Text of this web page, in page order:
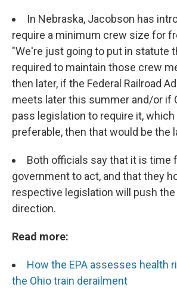
In Nebraska, Jacobson has
require a minimum crew size for
"We're just going to put in statute
required to maintain those crew
then later, if the Federal Railroad
meets later this summer and/or if
pass legislation to require it,
preferable, then that would be the
Both officials say that it is time
government to act, and that they
respective legislation will push
direction.
Read more:
How the EPA assesses health
the Ohio train derailment